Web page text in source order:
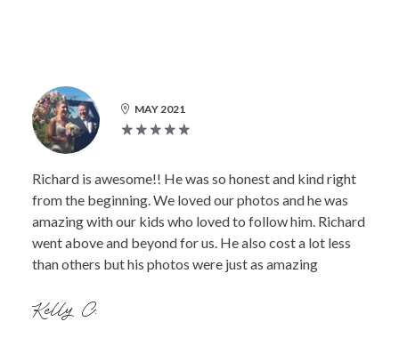
MAY 2021
Richard is awesome!! He was so honest and kind right
from the beginning. We loved our photos and he was
amazing with our kids who loved to follow him. Richard
went above and beyond for us. He also cost a lot less
than others but his photos were just as amazing
Kelly C.